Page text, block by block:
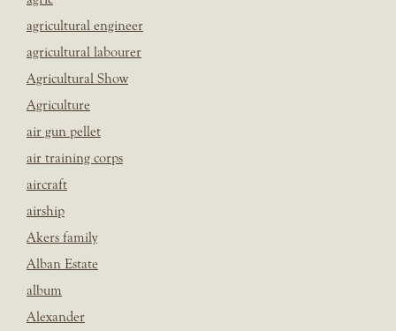
agricultural engineer
agricultural labourer
Agricultural Show
Agriculture
air gun pellet
air training corps
aircraft
airship
Akers family
Alban Estate
album
Alexander